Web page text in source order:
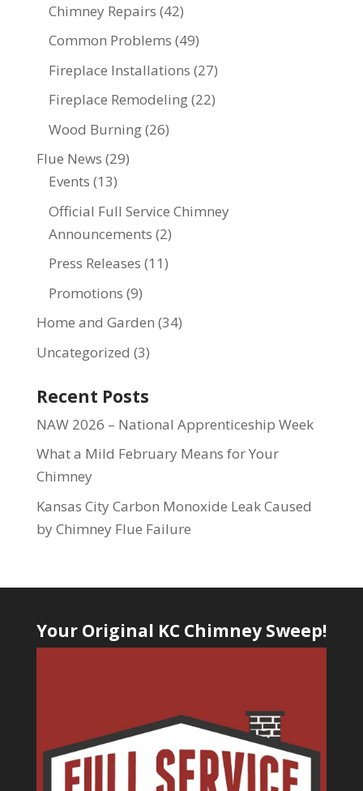
Chimney Repairs (42)
Common Problems (49)
Fireplace Installations (27)
Fireplace Remodeling(22)
Wood Burning(26)
Flue News (29)
Events (13)
Official Full Service Chimney
Announcements (2)
Press Releases (11)
Promotions (9)
Home and Garden (34)
Uncategorized (3)
Recent Posts
NAW 2026 – National Apprenticeship Week
What a Mild February Means for Your
Chimney
Kansas City Carbon Monoxide Leak Caused
by Chimney Flue Failure
Your Original KC Chimney Sweep!